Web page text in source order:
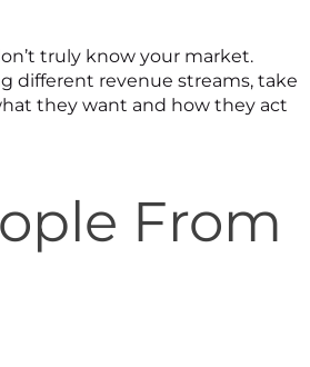
truly know your market.
different revenue streams, take
they want and how they act
From